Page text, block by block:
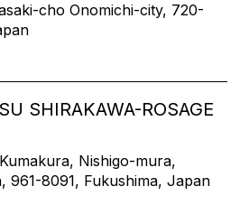
cho Onomichi-city, 720-
SHIRAKAWA-ROSAGE
Nishigo-mura,
961-8091, Fukushima, Japan